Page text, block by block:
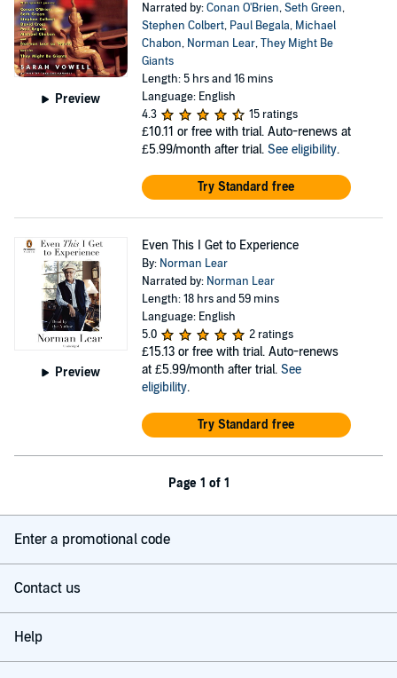
Preview
Narrated by:Conan O'Brien,Seth Green,
Stephen Colbert, Paul Begala, Michael
Chabon, Norman Lear,They Might Be
Giants
Length: 5 hrs and 16 mins
Language: English
4.3
15 ratings
£10.11 or free with trial. Auto-renews at
£5.99/month after trial. See eligibility.
Try Standard free
Preview
Even This I Get to Experience
By: Norman Lear
Narrated by: Norman Lear
Length: 18 hrs and 59 mins
Language: English
5.0
2 ratings
£15.13 or free with trial. Auto-renews
at £5.99/month after trial. See
eligibility.
Try Standard free
Page 1 of 1
Enter a promotional code
Contact us
Help